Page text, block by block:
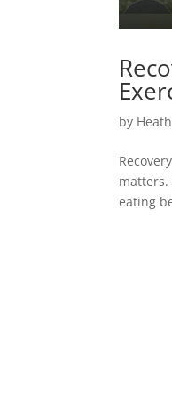
by
matters.
eating